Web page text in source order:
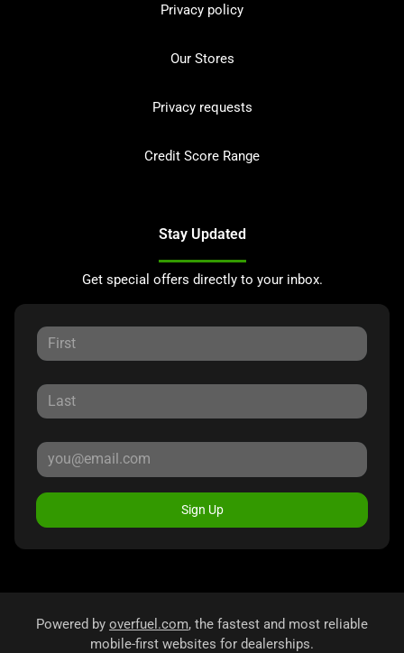
Privacy policy
Our Stores
Privacy requests
Credit Score Range
Stay Updated
Get special offers directly to your inbox.
Sign Up
Powered by overfuel.com, the fastest and most reliable
mobile-first websites for dealerships.